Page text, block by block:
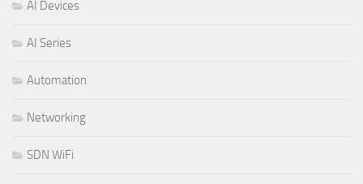
AI Devices
AI Series
Automation
Networking
SDN WiFi